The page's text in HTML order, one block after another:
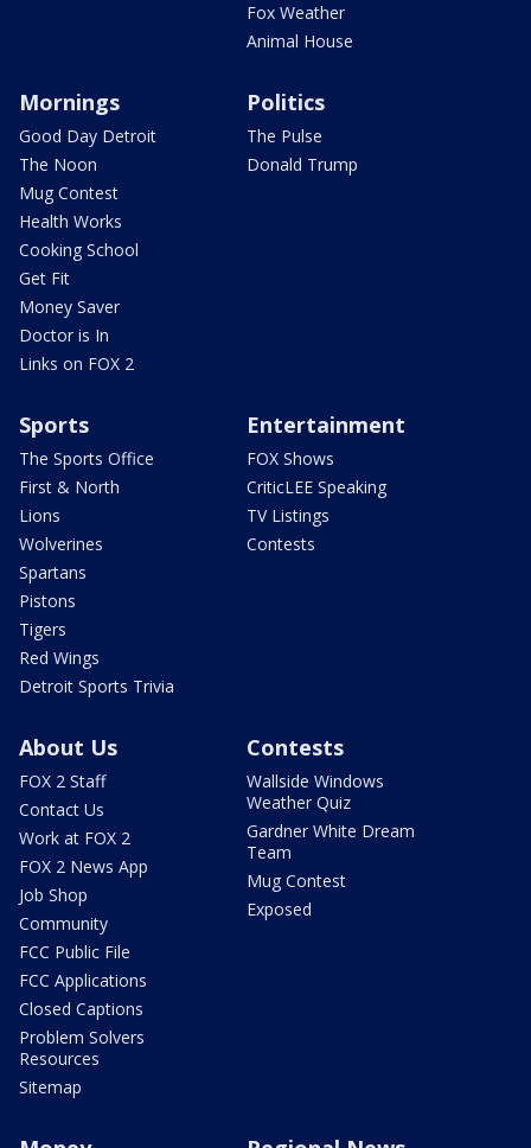
Fox Weather
Animal House
Mornings
Good Day Detroit
The Noon
Mug Contest
Health Works
Cooking School
Get Fit
Money Saver
Doctor is In
Links on FOX 2
Politics
The Pulse
Donald Trump
Sports
The Sports Office
First & North
Lions
Wolverines
Spartans
Pistons
Tigers
Red Wings
Detroit Sports Trivia
Entertainment
FOX Shows
CriticLEE Speaking
TV Listings
Contests
About Us
FOX 2 Staff
Contact Us
Work at FOX 2
FOX 2 News App
Job Shop
Community
FCC Public File
FCC Applications
Closed Captions
Problem Solvers
Resources
Sitemap
Contests
Wallside Windows
Weather Quiz
Gardner White Dream
Team
Mug Contest
Exposed